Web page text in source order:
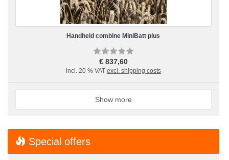
Handheld combine MiniBatt plus
€ 837,60
incl. 20 % VAT excl. shipping costs
Show more
Special offers